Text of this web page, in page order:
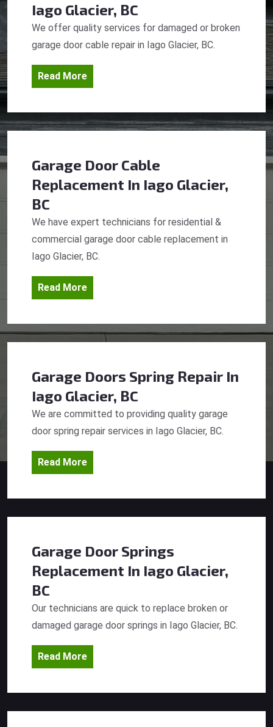
Iago Glacier, BC
We offer quality services for damaged or broken
garage door cable repair in Iago Glacier, BC.
Read More
Garage Door Cable
Replacement In Iago Glacier,
BC
We have expert technicians for residential &
commercial garage door cable replacement in
Iago Glacier, BC.
Read More
Garage Doors Spring Repair In
Iago Glacier, BC
We are committed to providing quality garage
door spring repair services in Iago Glacier, BC.
Read More
Garage Door Springs
Replacement In Iago Glacier,
BC
Our technicians are quick to replace broken or
damaged garage door springs in Iago Glacier, BC.
Read More